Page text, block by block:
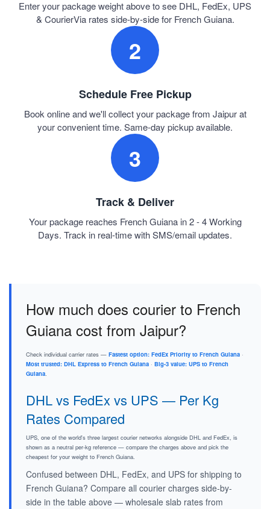
Enter your package weight above to see DHL, FedEx, UPS
& CourierVia rates side-by-side for French Guiana.
2
Schedule Free Pickup
Book online and we'll collect your package from Jaipur at
your convenient time. Same-day pickup available.
3
Track & Deliver
Your package reaches French Guiana in 2 - 4 Working
Days. Track in real-time with SMS/email updates.
How much does courier to French
Guiana cost from Jaipur?
Check individual carrier rates — Fastest option: FedEx Priority to French Guiana ·
Most trusted: DHL Express to French Guiana · Big-3 value: UPS to French
Guiana.
DHL vs FedEx vs UPS — Per Kg
Rates Compared
UPS, one of the world's three largest courier networks alongside DHL and FedEx, is
shown as a neutral per-kg reference — compare the charges above and pick the
cheapest for your weight to French Guiana.
Confused between DHL, FedEx, and UPS for shipping to
French Guiana? Compare all courier charges side-by-
side in the table above — wholesale slab rates from